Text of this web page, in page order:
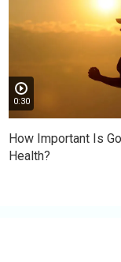
0:30
How Important Is
Health?